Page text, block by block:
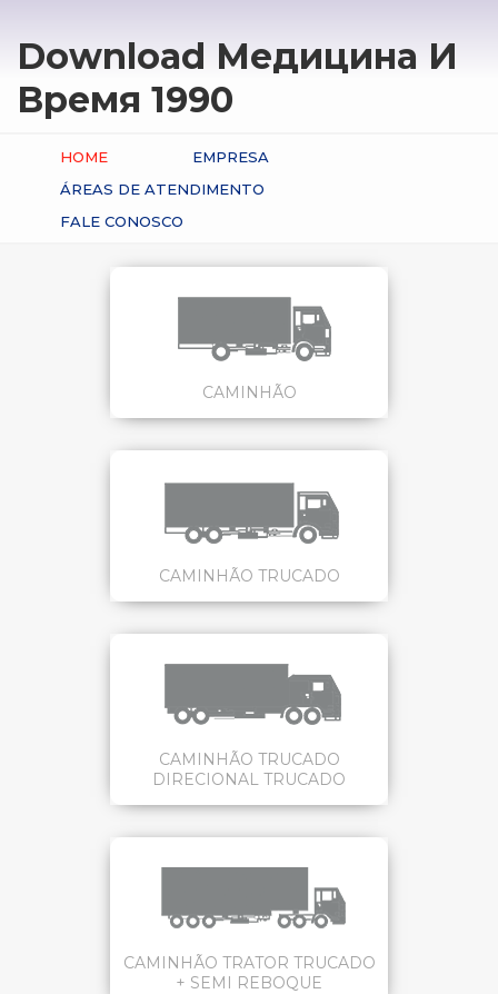
Download Медицина И
Время 1990
HOME
EMPRESA
ÁREAS DE ATENDIMENTO
FALE CONOSCO
CAMINHÃO
CAMINHÃO TRUCADO
CAMINHÃO TRUCADO
DIRECIONAL TRUCADO
CAMINHÃO TRATOR TRUCADO
+ SEMI REBOQUE